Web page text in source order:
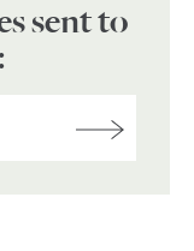
sent to